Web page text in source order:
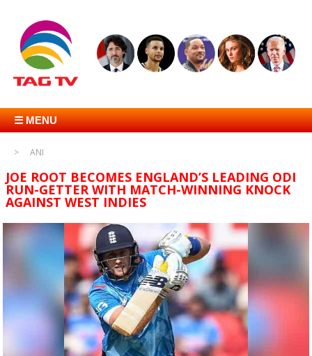
☰ MENU
ANI
JOE ROOT BECOMES ENGLAND’S LEADING ODI
RUN-GETTER WITH MATCH-WINNING KNOCK
AGAINST WEST INDIES